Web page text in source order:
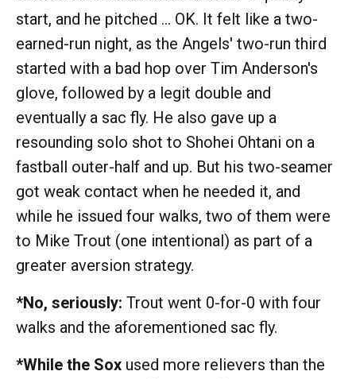
start, and he pitched … OK. It felt like a two-
earned-run night, as the Angels' two-run third
started with a bad hop over Tim Anderson's
glove, followed by a legit double and
eventually a sac fly. He also gave up a
resounding solo shot to Shohei Ohtani on a
fastball outer-half and up. But his two-seamer
got weak contact when he needed it, and
while he issued four walks, two of them were
to Mike Trout (one intentional) as part of a
greater aversion strategy.
*No, seriously: Trout went 0-for-0 with four
walks and the aforementioned sac fly.
*While the Sox used more relievers than the